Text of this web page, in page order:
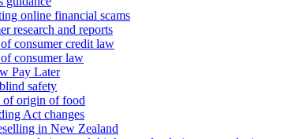
online financial scams
research and reports
consumer credit law
consumer law
Pay Later
safety
of origin of food
Act changes
in New Zealand